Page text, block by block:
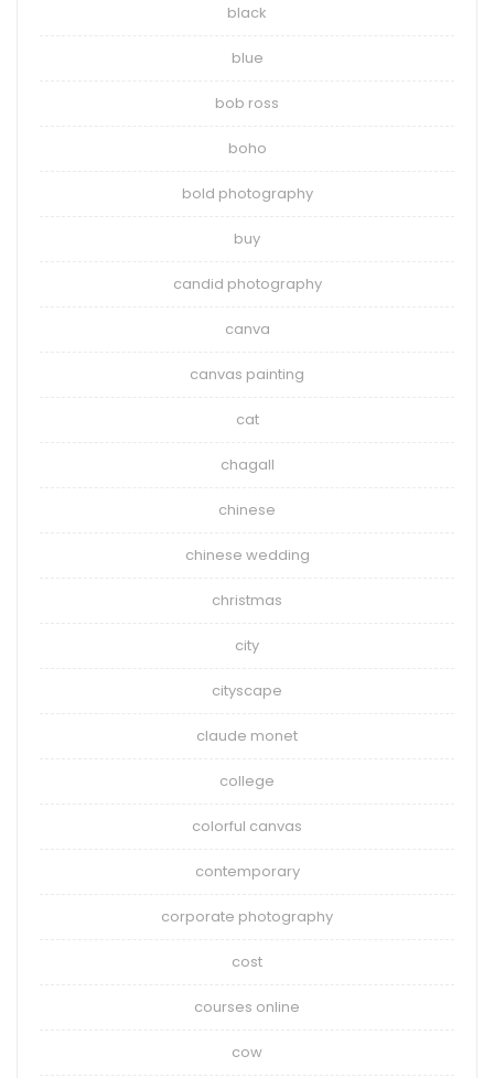
black
blue
bob ross
boho
bold photography
buy
candid photography
canva
canvas painting
cat
chagall
chinese
chinese wedding
christmas
city
cityscape
claude monet
college
colorful canvas
contemporary
corporate photography
cost
courses online
cow